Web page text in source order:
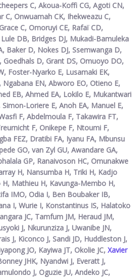
C, Akoua-Koffi CG, Agoti CN,
C, Onwuamah CK, Ihekweazu C,
C, Omoruyi CE, Rafaï CD,
DB, Bridges DJ, Mukadi-Bamuleka
Baker D, Nokes DJ, Ssemwanga D,
Goedhals D, Grant DS, Omuoyo DO,
Foster-Nyarko E, Lusamaki EK,
Ngabana EN, Abworo EO, Otieno E,
EB, Ahmed EA, Lokilo E, Mukantwari
Loriere E, Anoh EA, Manuel E,
F, Abdelmoula F, Takawira FT,
F, Onikepe F, Ntoumi F,
FEZ, Dratibi FA, Iyanu FA, Mbunsu
GO, van Zyl GU, Awandare GA,
GP, Ranaivoson HC, Omunakwe
H, Nansumba H, Triki H, Kadjo
H, Mathieu H, Kavunga-Membo H,
IMO, Odia I, Ben Boubaker IB,
I, Wurie I, Konstantinus IS, Halatoko
JC, Tamfum JM, Heraud JM,
J, Nkurunziza J, Uwanibe JN,
J, Kiconco J, Sandi JD, Huddleston J,
JO, Kayiwa JT, Okolie JC, Xavier
JHK, Nyandwi J, Everatt J,
J, Oguzie JU, Andeko JC,